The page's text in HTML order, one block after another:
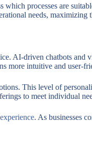
processes are
needs, maximizing
AI-driven chatbots and
more intuitive and user-
This level of
to meet individual
. As businesses